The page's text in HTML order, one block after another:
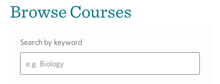
Browse Courses
Search by keyword